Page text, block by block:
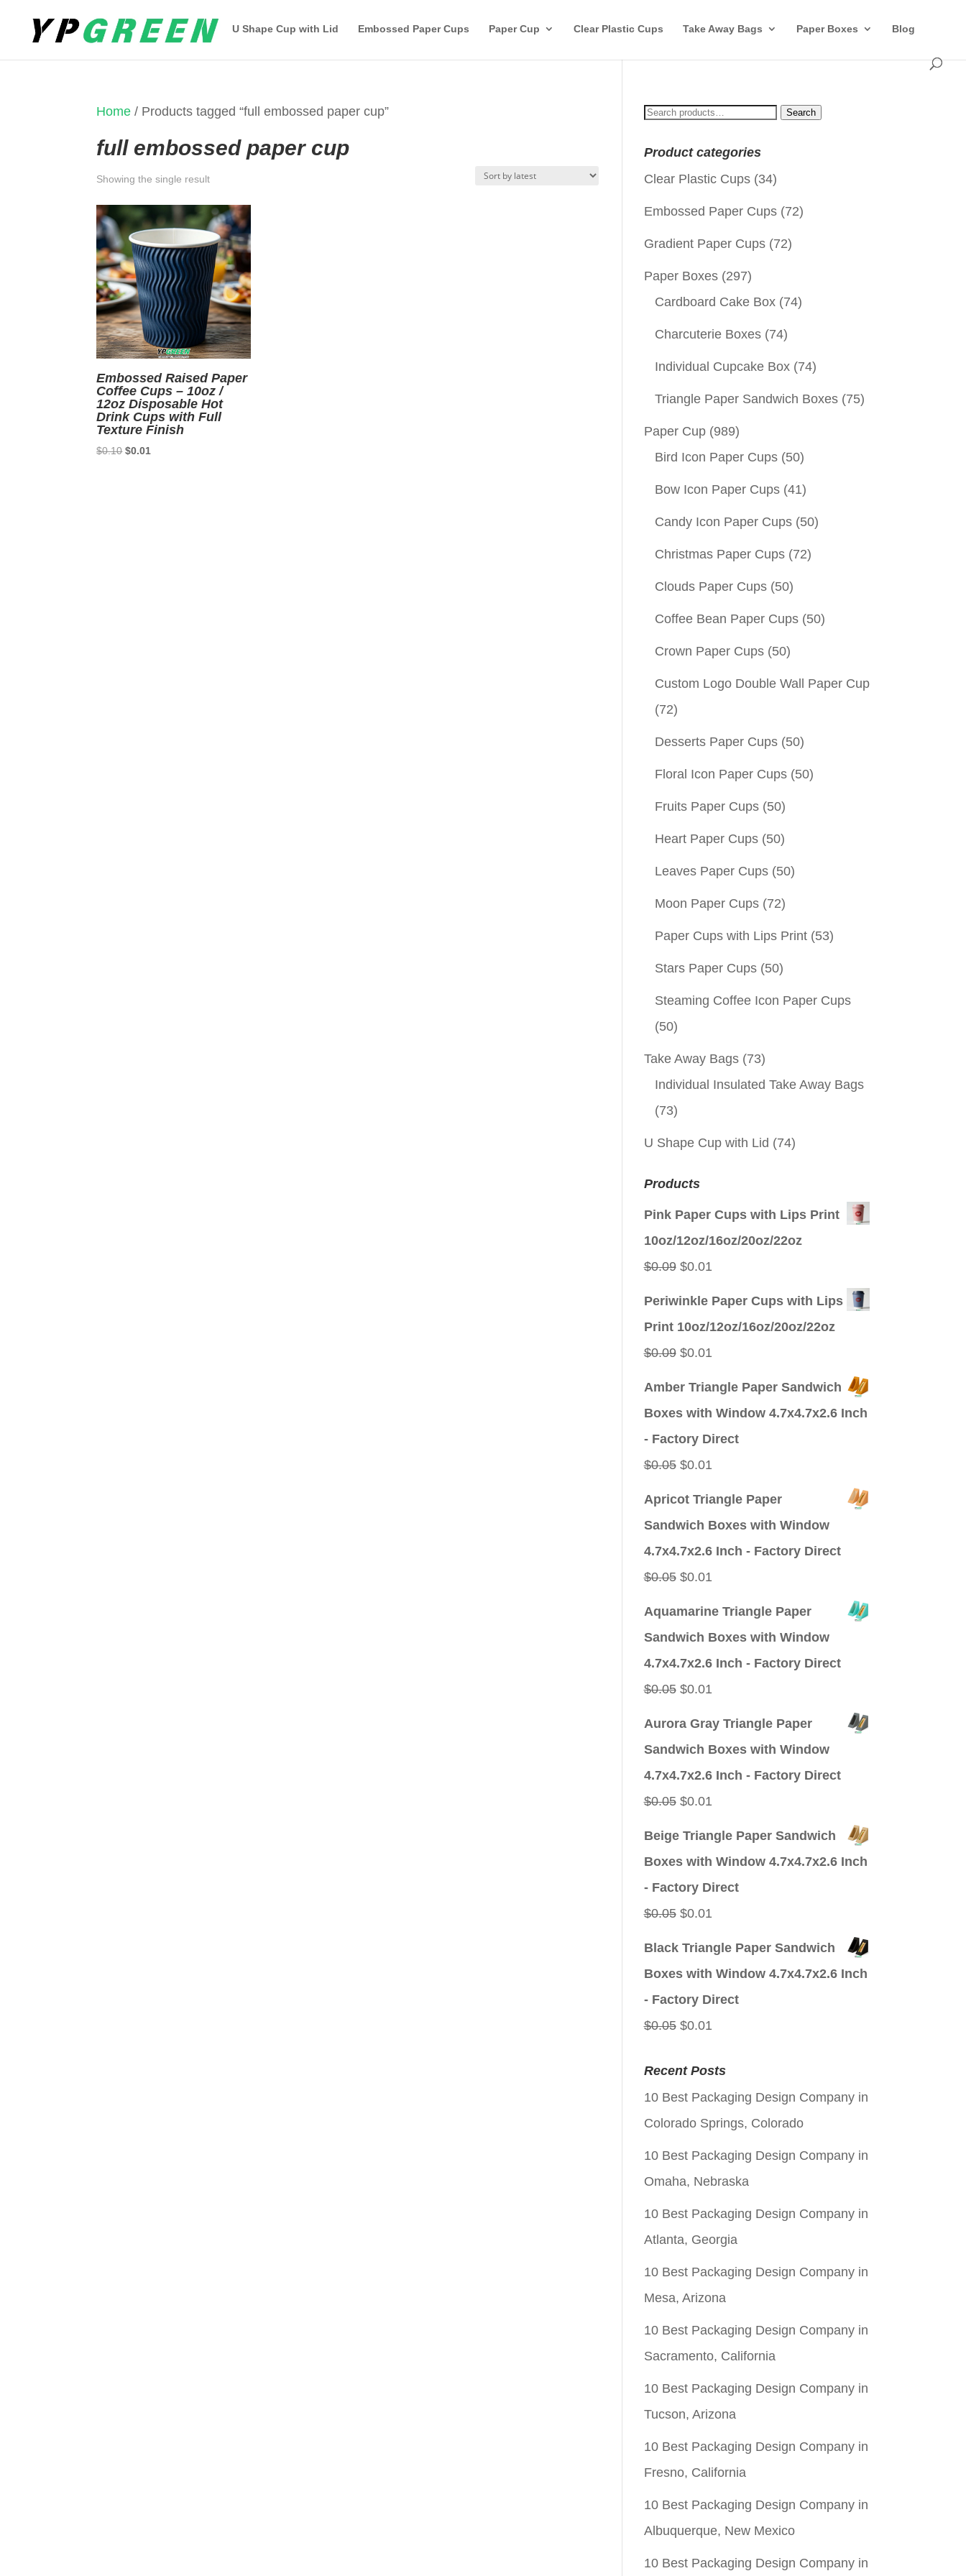
U Shape Cup with Lid Embossed Paper Cups Paper Cup Clear Plastic Cups Take Away Bags Paper Boxes Blog
Home / Products tagged “full embossed paper cup”
full embossed paper cup
Showing the single result
Embossed Raised Paper
Coffee Cups – 10oz /
12oz Disposable Hot
Drink Cups with Full
Texture Finish
$0.10 Original
$0.01
Search
Search
Product categories
Clear Plastic Cups (34)
Embossed Paper Cups (72)
Gradient Paper Cups (72)
Paper Boxes (297)
Cardboard Cake Box (74)
Charcuterie Boxes (74)
Individual Cupcake Box (74)
Triangle Paper Sandwich Boxes (75)
Paper Cup (989)
Bird Icon Paper Cups (50)
Bow Icon Paper Cups (41)
Candy Icon Paper Cups (50)
Christmas Paper Cups (72)
Clouds Paper Cups (50)
Coffee Bean Paper Cups (50)
Crown Paper Cups (50)
Custom Logo Double Wall Paper Cup
(72)
Desserts Paper Cups (50)
Floral Icon Paper Cups (50)
Fruits Paper Cups (50)
Heart Paper Cups (50)
Leaves Paper Cups (50)
Moon Paper Cups (72)
Paper Cups with Lips Print (53)
Stars Paper Cups (50)
Steaming Coffee Icon Paper Cups
(50)
Take Away Bags (73)
Individual Insulated Take Away Bags
(73)
U Shape Cup with Lid (74)
Products
Pink Paper Cups with Lips Print
10oz/12oz/16oz/20oz/22oz
$0.09 Original
$0.01Current
Periwinkle Paper Cups with Lips
Print 10oz/12oz/16oz/20oz/22oz
$0.09 Original
$0.01Current
Amber Triangle Paper Sandwich
Boxes with Window 4.7x4.7x2.6 Inch
- Factory Direct
$0.05 Original
$0.01Current
Apricot Triangle Paper
Sandwich Boxes with Window
4.7x4.7x2.6 Inch - Factory Direct
$0.05 Original
$0.01Current
Aquamarine Triangle Paper
Sandwich Boxes with Window
4.7x4.7x2.6 Inch - Factory Direct
$0.05 Original
$0.01Current
Aurora Gray Triangle Paper
Sandwich Boxes with Window
4.7x4.7x2.6 Inch - Factory Direct
$0.05 Original
$0.01Current
Beige Triangle Paper Sandwich
Boxes with Window 4.7x4.7x2.6 Inch
- Factory Direct
$0.05 Original
$0.01Current
Black Triangle Paper Sandwich
Boxes with Window 4.7x4.7x2.6 Inch
- Factory Direct
$0.05 Original
was:
$0.05.
$0.01Current
is:
$0.01.
Recent Posts
10 Best Packaging Design Company in
Colorado Springs, Colorado
10 Best Packaging Design Company in
Omaha, Nebraska
10 Best Packaging Design Company in
Atlanta, Georgia
10 Best Packaging Design Company in
Mesa, Arizona
10 Best Packaging Design Company in
Sacramento, California
10 Best Packaging Design Company in
Tucson, Arizona
10 Best Packaging Design Company in
Fresno, California
10 Best Packaging Design Company in
Albuquerque, New Mexico
10 Best Packaging Design Company in